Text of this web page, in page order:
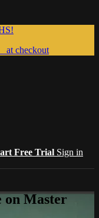
at checkout
Free Trial Sign in
on Master